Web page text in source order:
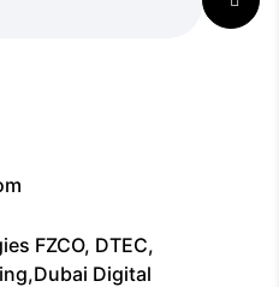
FZCO, DTEC,
Digital